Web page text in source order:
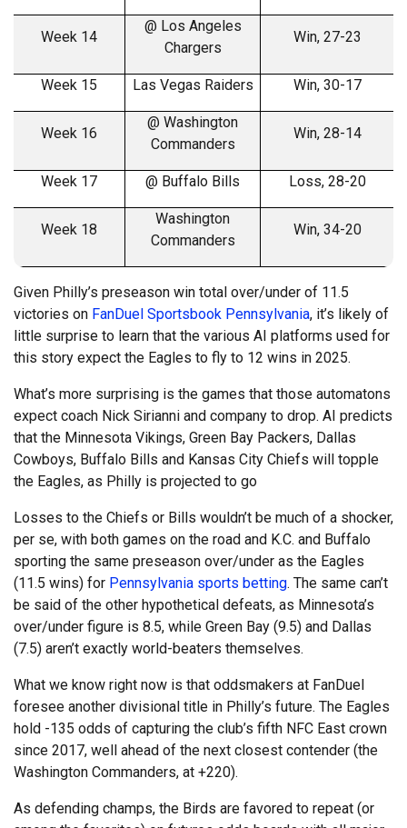
Week 14
@ Los Angeles
Chargers
Win, 27-23
Week 15 Las Vegas Raiders Win, 30-17
Week 16
@ Washington
Commanders
Win, 28-14
Week 17 @ Buffalo Bills Loss, 28-20
Week 18
Washington
Commanders
Win, 34-20
Given Philly’s preseason win total over/under of 11.5
victories on FanDuel Sportsbook Pennsylvania, it’s likely of
little surprise to learn that the various AI platforms used for
this story expect the Eagles to fly to 12 wins in 2025.
What’s more surprising is the games that those automatons
expect coach Nick Sirianni and company to drop. AI predicts
that the Minnesota Vikings, Green Bay Packers, Dallas
Cowboys, Buffalo Bills and Kansas City Chiefs will topple
the Eagles, as Philly is projected to go
Losses to the Chiefs or Bills wouldn’t be much of a shocker,
per se, with both games on the road and K.C. and Buffalo
sporting the same preseason over/under as the Eagles
(11.5 wins) for Pennsylvania sports betting. The same can’t
be said of the other hypothetical defeats, as Minnesota’s
over/under figure is 8.5, while Green Bay (9.5) and Dallas
(7.5) aren’t exactly world-beaters themselves.
What we know right now is that oddsmakers at FanDuel
foresee another divisional title in Philly’s future. The Eagles
hold -135 odds of capturing the club’s fifth NFC East crown
since 2017, well ahead of the next closest contender (the
Washington Commanders, at +220).
As defending champs, the Birds are favored to repeat (or